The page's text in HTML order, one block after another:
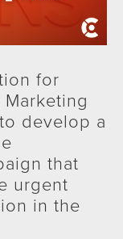
for
develop a
that
urgent
in the